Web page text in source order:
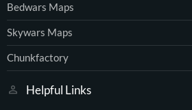
Bedwars Maps
Skywars Maps
Chunkfactory
Helpful Links